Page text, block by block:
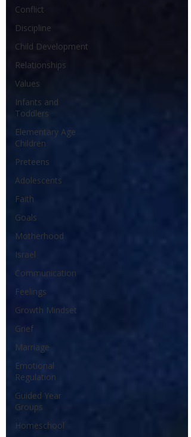
Conflict
Discipline
Child Development
Relationships
Values
Infants and
Toddlers
Elementary Age
Children
Preteens
Adolescents
Faith
Goals
Motherhood
Israel
Communication
Feelings
Growth Mindset
Grief
Marriage
Emotional
Regulation
Guided Year
Groups
Homeschool